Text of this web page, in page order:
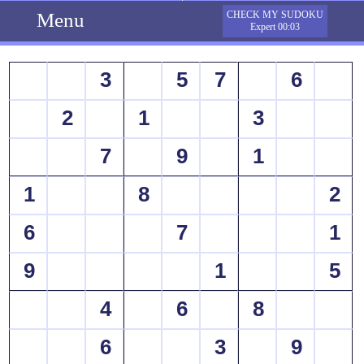
Menu
CHECK MY SUDOKU
Expert 00:03
3 5 7
6
2
1
3
7
9
1
1
8
2
6
7
1
9
1
5
4
6
8
6
3
9